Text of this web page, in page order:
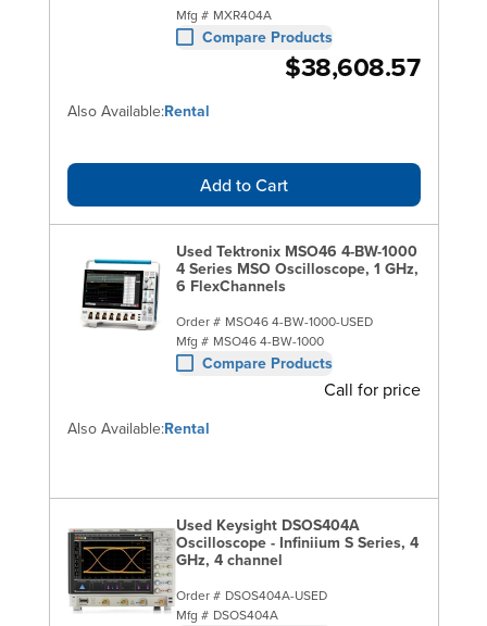
Mfg # MXR404A
Compare Products
$38,608.57
Also Available:Rental
Add to Cart
Used Tektronix MSO46 4-BW-1000
4 Series MSO Oscilloscope, 1 GHz,
6 FlexChannels
Order # MSO46 4-BW-1000-USED
Mfg # MSO46 4-BW-1000
Compare Products
Call for price
Also Available:Rental
Used Keysight DSOS404A
Oscilloscope - Infiniium S Series, 4
GHz, 4 channel
Order # DSOS404A-USED
Mfg # DSOS404A